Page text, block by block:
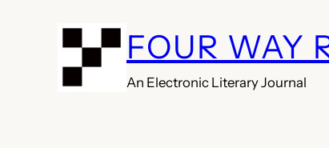
FOUR WAY
An Electronic Literary Journal